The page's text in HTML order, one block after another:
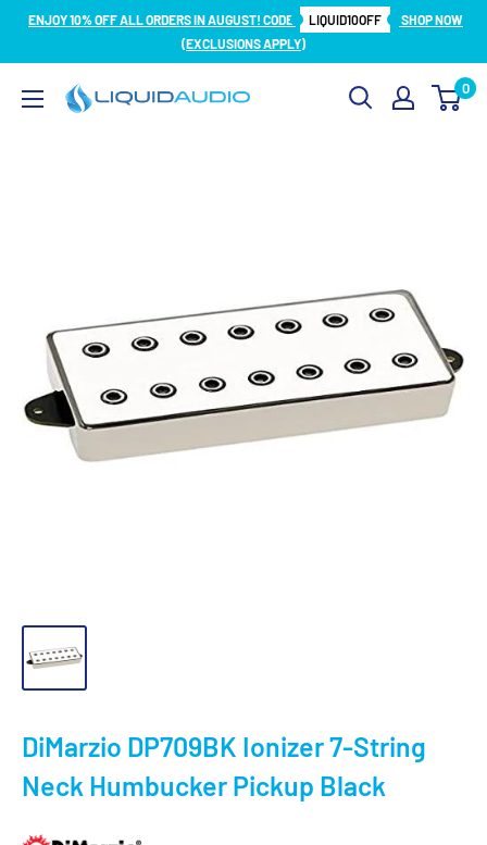
SkipENJOY 10% OFF ALL ORDERS IN AUGUST! CODE LIQUID10OFF
SHOP NOW
(EXCLUSIONS APPLY)
Liquid
0
DiMarzio DP709BK Ionizer 7-String
Neck Humbucker Pickup Black